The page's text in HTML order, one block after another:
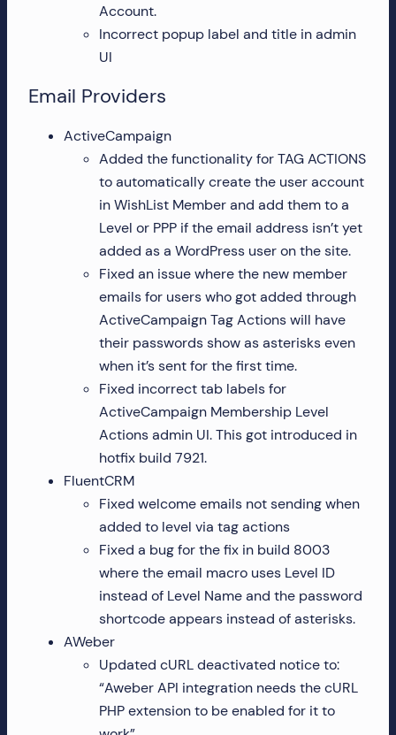
Account.
Incorrect popup label and title in admin
UI
Email Providers
ActiveCampaign
Added the functionality for TAG ACTIONS
to automatically create the user account
in WishList Member and add them to a
Level or PPP if the email address isn’t yet
added as a WordPress user on the site.
Fixed an issue where the new member
emails for users who got added through
ActiveCampaign Tag Actions will have
their passwords show as asterisks even
when it’s sent for the first time.
Fixed incorrect tab labels for
ActiveCampaign Membership Level
Actions admin UI. This got introduced in
hotfix build 7921.
FluentCRM
Fixed welcome emails not sending when
added to level via tag actions
Fixed a bug for the fix in build 8003
where the email macro uses Level ID
instead of Level Name and the password
shortcode appears instead of asterisks.
AWeber
Updated cURL deactivated notice to:
“Aweber API integration needs the cURL
PHP extension to be enabled for it to